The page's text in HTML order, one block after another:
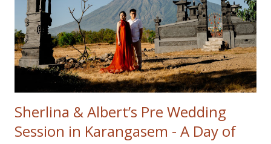
the majestic Mount Batur. Their love glowing brighter
than the golden hues surrounding them. The crisp
mountain air and serene ambiance created the perfect
setting to kick off the day. From the heights of Kintamani,
we headed to our second location Tibumana Wat...
Sherlina & Albert’s Pre Wedding
Session in Karangasem - A Day of